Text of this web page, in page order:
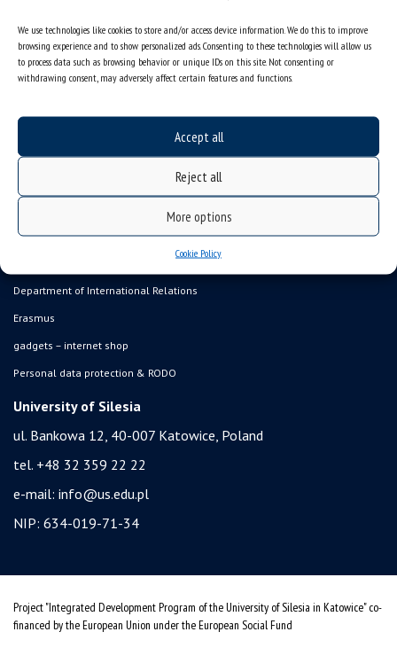
We use technologies like cookies to store and/or access device information. We do this to improve
browsing experience and to show personalized ads. Consenting to these technologies will allow us
to process data such as browsing behavior or unique IDs on this site. Not consenting or
withdrawing consent, may adversely affect certain features and functions.
Accept all
Reject all
More options
Cookie Policy
sitemap
job offers
organization of the academic year
USOSweb
admission
Department of International Relations
Erasmus
gadgets – internet shop
Personal data protection & RODO
University of Silesia
ul. Bankowa 12, 40-007 Katowice, Poland
tel. +48 32 359 22 22
e-mail: info@us.edu.pl
NIP: 634-019-71-34
Project "Integrated Development Program of the University of Silesia in Katowice" co-
financed by the European Union under the European Social Fund